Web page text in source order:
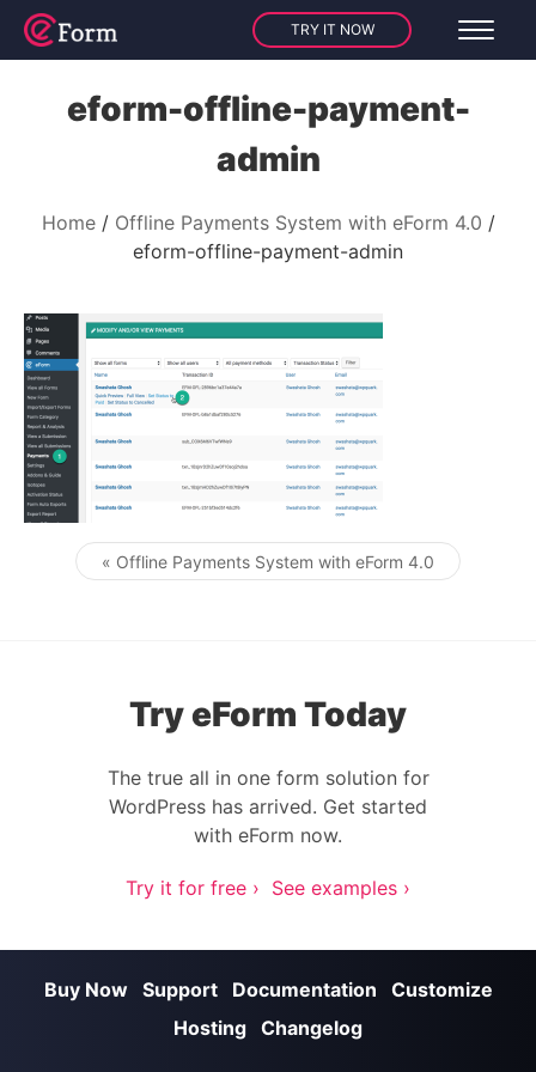
TRY IT NOW
eform-offline-payment-
admin
Home
Offline Payments System with eForm 4.0
eform-offline-payment-admin
Post navigation
« Offline Payments System with eForm 4.0
Try eForm Today
The true all in one form solution for
WordPress has arrived. Get started
with eForm now.
Try it for free › See examples ›
Buy Now Support Documentation
Customize
Hosting Changelog